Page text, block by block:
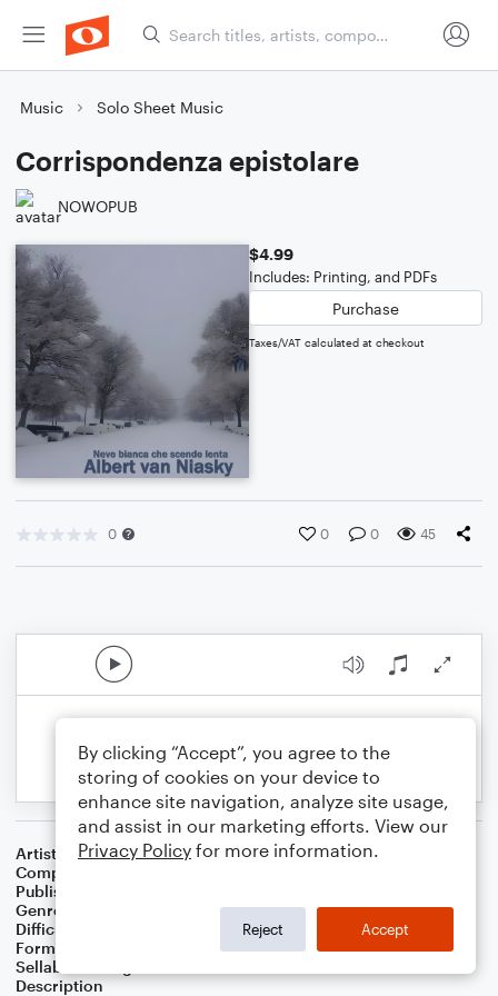
Music Solo Sheet Music
Corrispondenza epistolare
NOWOPUB
$4.99
Includes: Printing, and PDFs
Purchase
Taxes/VAT calculated at checkout
0 0 0 45
Artist
Albert van Niasky
Composer
Publisher
Genre
Difficulty
Format
Sellable Arrangements
Description
By clicking “Accept”, you agree to the
storing of cookies on your device to
enhance site navigation, analyze site usage,
and assist in our marketing efforts. View our
Privacy Policy for more information.
Reject Accept